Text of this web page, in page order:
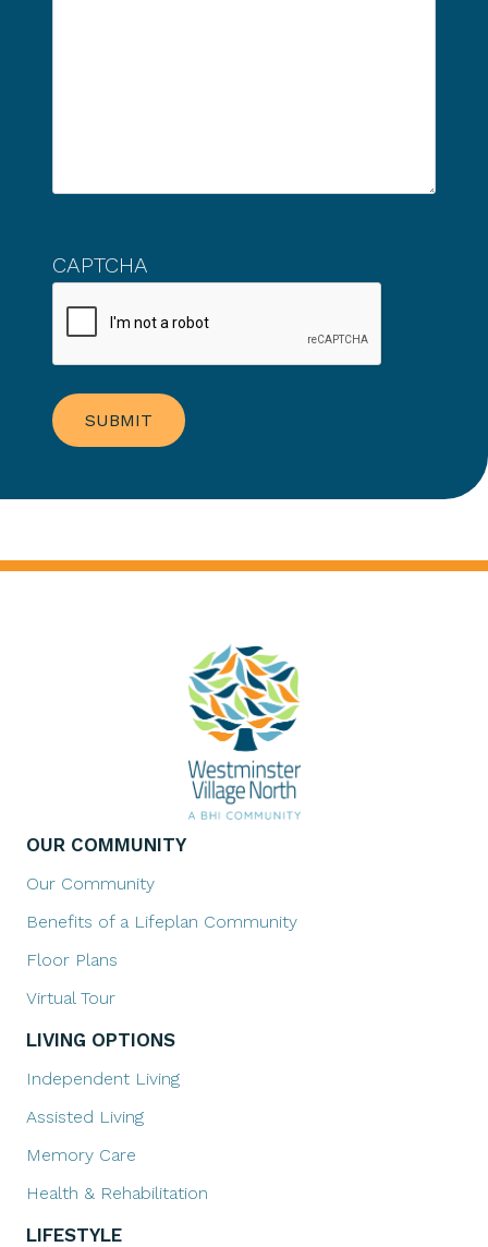
CAPTCHA
SUBMIT
OUR COMMUNITY
Our Community
Benefits of a Lifeplan Community
Floor Plans
Virtual Tour
LIVING OPTIONS
Independent Living
Assisted Living
Memory Care
Health & Rehabilitation
LIFESTYLE